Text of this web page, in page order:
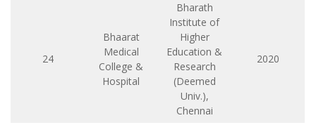
24
Bhaarat
Medical
College &
Hospital
Bharath
Institute of
Higher
Education &
Research
(Deemed
Univ.),
Chennai
2020